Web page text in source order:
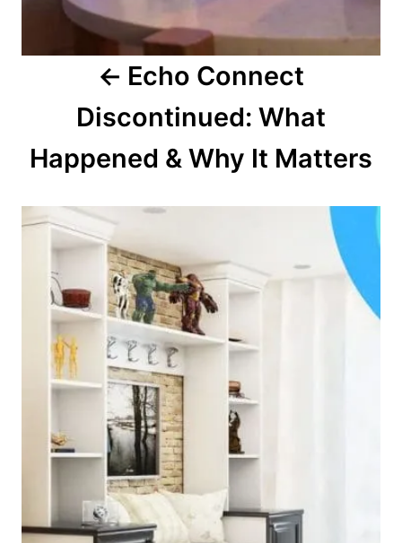
Echo Connect
Discontinued: What
Happened & Why It Matters